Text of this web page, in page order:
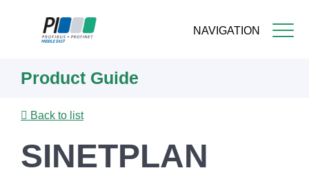
NAVIGATION
content
Product Guide
Back to list
SINETPLAN